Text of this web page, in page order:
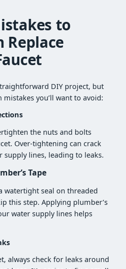
to
Replace
DIY project, but
you’ll want to avoid:
the nuts and bolts
Over-tightening can crack
supply lines, leading to leaks.
Tape
watertight seal on threaded
this step. Applying plumber’s
water supply lines helps
always check for leaks around